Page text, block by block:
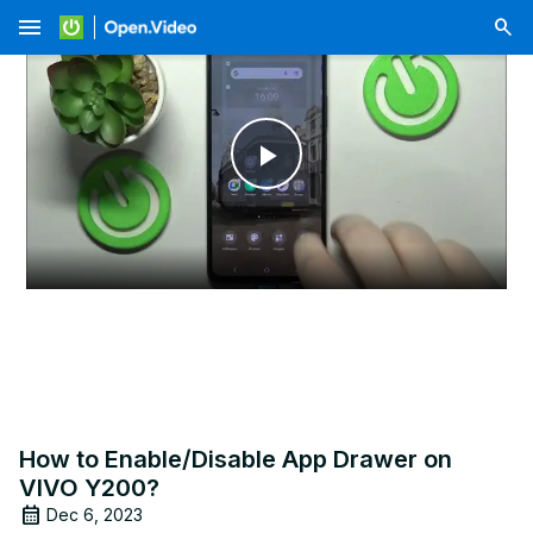
menu
Play
Video
How to Enable/Disable App Drawer on
VIVO Y200?
Dec 6, 2023